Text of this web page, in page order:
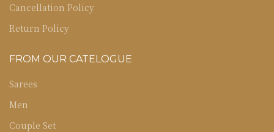
Cancellation Policy
Return Policy
FROM OUR CATELOGUE
Sarees
Men
Couple Set